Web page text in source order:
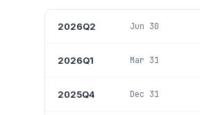
2026Q2 Jun 30
2026Q1 Mar 31
2025Q4 Dec 31